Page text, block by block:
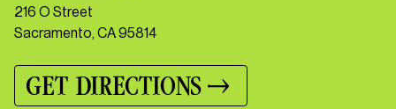
216 O Street
Sacramento, CA 95814
GET DIRECTIONS